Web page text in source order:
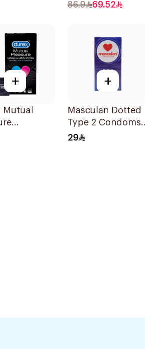
86.9 69.52
+
Mutual
6Pieces
+
Masculan Dotted
Type 2 Condoms
10Pieces
29